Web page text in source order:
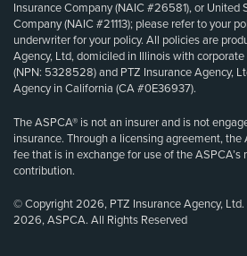
Insurance Company (NAIC #26581), or United
Company (NAIC #21113); please refer to your
underwriter for your policy. All policies are
Agency, Ltd, domiciled in Illinois with
(NPN: 5328528) and PTZ Insurance Agency,
Agency in California (CA #0E36937).
The ASPCA® is not an insurer and is not
insurance. Through a licensing agreement, the
fee that is in exchange for use of the
contribution.
© Copyright 2026, PTZ Insurance Agency,
2026, ASPCA. All Rights Reserved